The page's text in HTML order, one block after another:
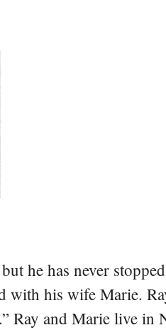
he has never
his wife Marie.
Ray and Marie live in